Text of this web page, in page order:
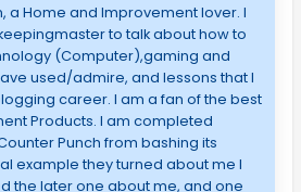
a Home and Improvement lover. I
to talk about how to
(Computer),gaming and
used/admire, and lessons that I
career. I am a fan of the best
Products. I am completed
Punch from bashing its
example they turned about me I
the later one about me, and one